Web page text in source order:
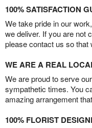
100% SATISFACTION
We take pride in our
we deliver. If you are not
please contact us so that
WE ARE A REAL
We are proud to serve
sympathetic times. You
amazing arrangement
100% FLORIST